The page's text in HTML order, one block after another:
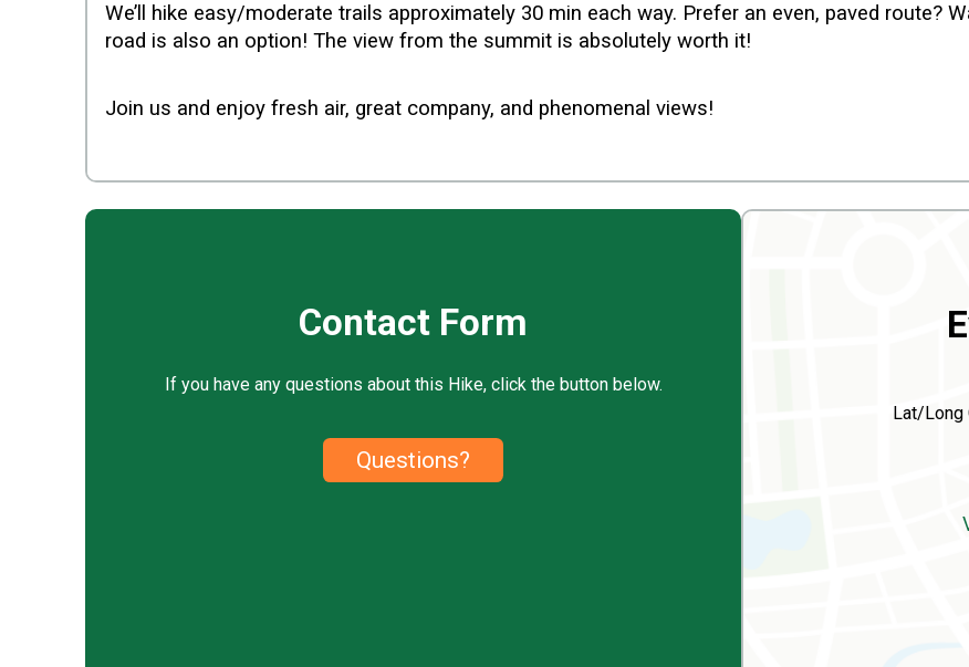
We’ll hike easy/moderate trails approximately 30 min each way. Prefer an even, paved route?
road is also an option! The view from the summit is absolutely worth it!
Join us and enjoy fresh air, great company, and phenomenal views!
Contact Form
If you have any questions about this Hike, click the button below.
Questions?
Lat/Long